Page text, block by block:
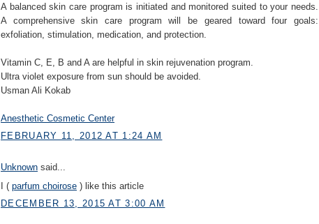
A balanced skin care program is initiated and monitored suited to your needs.
A comprehensive skin care program will be geared toward four goals:
exfoliation, stimulation, medication, and protection.
Vitamin C, E, B and A are helpful in skin rejuvenation program.
Ultra violet exposure from sun should be avoided.
Usman Ali Kokab
Anesthetic Cosmetic Center
FEBRUARY 11, 2012 AT 1:24 AM
Unknown said...
I ( parfum choirose ) like this article
DECEMBER 13, 2015 AT 3:00 AM